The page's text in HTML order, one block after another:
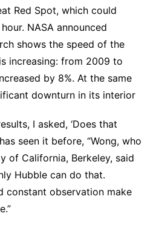
Red Spot, which could
NASA announced
shows the speed of the
increasing: from 2009 to
by 8%. At the same
downturn in its interior
I asked, ‘Does that
seen it before, “Wong, who
of California, Berkeley, said
Hubble can do that.
constant observation make